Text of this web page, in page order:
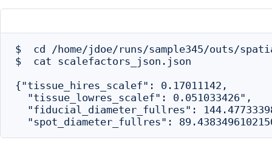
$  cd /home/jdoe/runs/sample345/outs/
$  cat scalefactors_json.json
{"tissue_hires_scalef": 0.17011142,
  "tissue_lowres_scalef": 0.051033426",
"fiducial_diameter_fullres":